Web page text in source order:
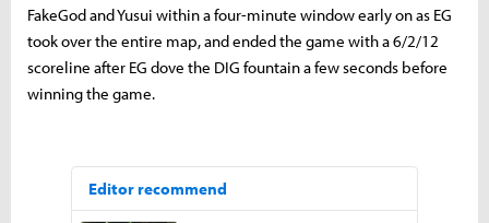
FakeGod and Yusui within a four-minute window early on as EG
took over the entire map, and ended the game with a 6/2/12
scoreline after EG dove the DIG fountain a few seconds before
winning the game.